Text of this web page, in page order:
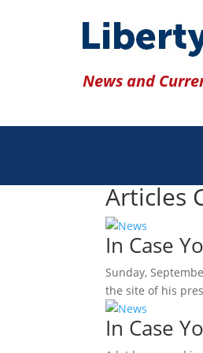
News and
Articles
In Case
Sunday,
the site of his
In Case